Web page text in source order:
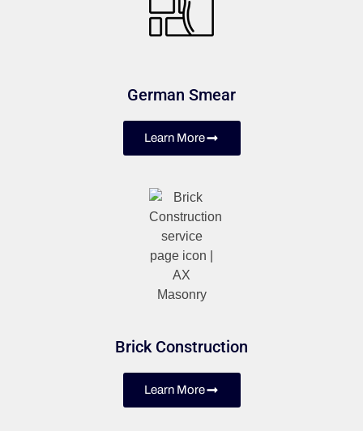
German Smear
Learn More
Brick Construction
Learn More